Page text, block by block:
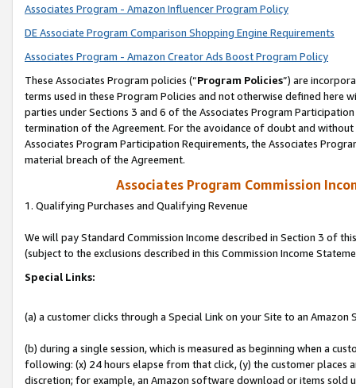
Associates Program - Amazon Influencer Program Policy
DE Associate Program Comparison Shopping Engine Requirements
Associates Program - Amazon Creator Ads Boost Program Policy
These Associates Program policies (“Program Policies”) are
terms used in these Program Policies and not otherwise defined
parties under Sections 3 and 6 of the Associates Program
termination of the Agreement. For the avoidance of doubt and
Associates Program Participation Requirements, the Associates
material breach of the Agreement.
Associates Program Commission
1. Qualifying Purchases and Qualifying Revenue
We will pay Standard Commission Income described in Section 3 of
(subject to the exclusions described in this Commission Income
Special Links:
(a) a customer clicks through a Special Link on your Site to an Amazon
(b) during a single session, which is measured as beginning when a
following: (x) 24 hours elapse from that click, (y) the customer
discretion; for example, an Amazon software download or items sold